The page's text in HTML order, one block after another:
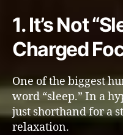
1. It’s Not
Charged
One of the biggest
word “sleep.” In a
just shorthand for a
relaxation.